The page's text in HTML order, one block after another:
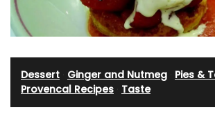
Dessert Ginger and Nutmeg Pies &
Provencal Recipes Taste